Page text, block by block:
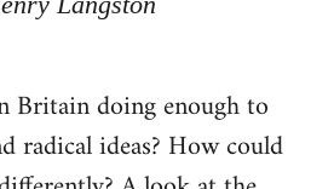
Britain doing enough to
radical ideas? How could